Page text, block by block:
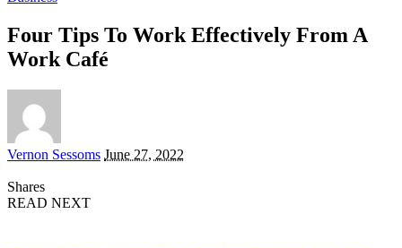
Four Tips To Work Effectively From A
Work Café
Posted
Vernon Sessoms June 27, 2022
Shares
READ NEXT